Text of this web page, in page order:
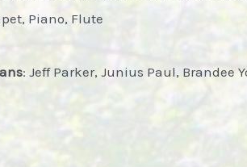
Piano, Flute
: Jeff Parker, Junius Paul, Brandee